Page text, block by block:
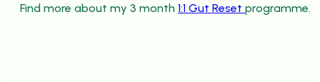
Find more about my 3 month 1:1 Gut Reset programme.